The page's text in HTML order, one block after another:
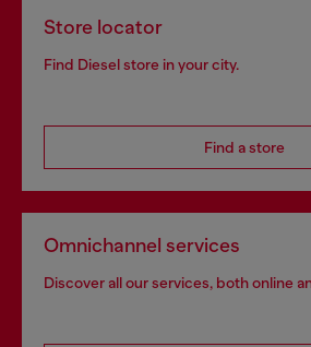
Store locator
Find Diesel store in your city.
Find a store
Omnichannel services
Discover all our services, both online